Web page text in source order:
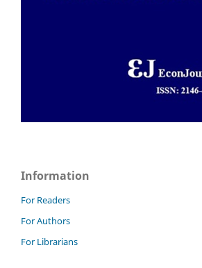
Information
For Readers
For Authors
For Librarians